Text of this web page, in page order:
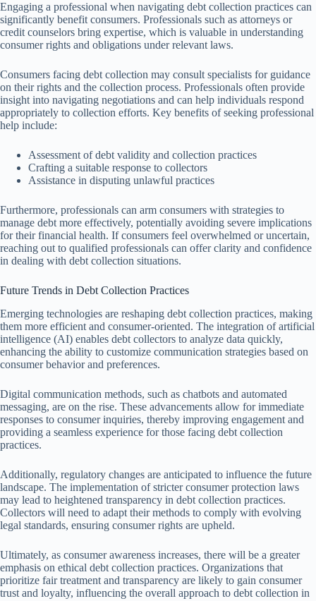
Engaging a professional when navigating debt collection practices can
significantly benefit consumers. Professionals such as attorneys or
credit counselors bring expertise, which is valuable in understanding
consumer rights and obligations under relevant laws.
Consumers facing debt collection may consult specialists for guidance
on their rights and the collection process. Professionals often provide
insight into navigating negotiations and can help individuals respond
appropriately to collection efforts. Key benefits of seeking professional
help include:
Assessment of debt validity and collection practices
Crafting a suitable response to collectors
Assistance in disputing unlawful practices
Furthermore, professionals can arm consumers with strategies to
manage debt more effectively, potentially avoiding severe implications
for their financial health. If consumers feel overwhelmed or uncertain,
reaching out to qualified professionals can offer clarity and confidence
in dealing with debt collection situations.
Future Trends in Debt Collection Practices
Emerging technologies are reshaping debt collection practices, making
them more efficient and consumer-oriented. The integration of artificial
intelligence (AI) enables debt collectors to analyze data quickly,
enhancing the ability to customize communication strategies based on
consumer behavior and preferences.
Digital communication methods, such as chatbots and automated
messaging, are on the rise. These advancements allow for immediate
responses to consumer inquiries, thereby improving engagement and
providing a seamless experience for those facing debt collection
practices.
Additionally, regulatory changes are anticipated to influence the future
landscape. The implementation of stricter consumer protection laws
may lead to heightened transparency in debt collection practices.
Collectors will need to adapt their methods to comply with evolving
legal standards, ensuring consumer rights are upheld.
Ultimately, as consumer awareness increases, there will be a greater
emphasis on ethical debt collection practices. Organizations that
prioritize fair treatment and transparency are likely to gain consumer
trust and loyalty, influencing the overall approach to debt collection in